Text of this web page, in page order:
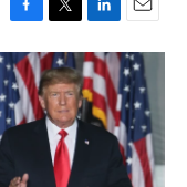
F
a
c
e
b
o
T
w
i
t
t
e
r
L
i
n
k
e
d
I
E
m
a
i
l